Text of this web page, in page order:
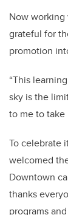
Now working
grateful for
promotion
“This
sky is the
to me to take
To celebrate
welcomed
Downtown
thanks
programs